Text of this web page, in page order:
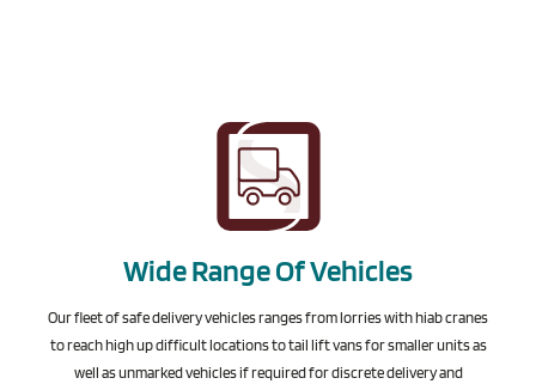
Wide Range Of Vehicles
Our fleet of safe delivery vehicles ranges from lorries with hiab cranes
to reach high up difficult locations to tail lift vans for smaller units as
well as unmarked vehicles if required for discrete delivery and